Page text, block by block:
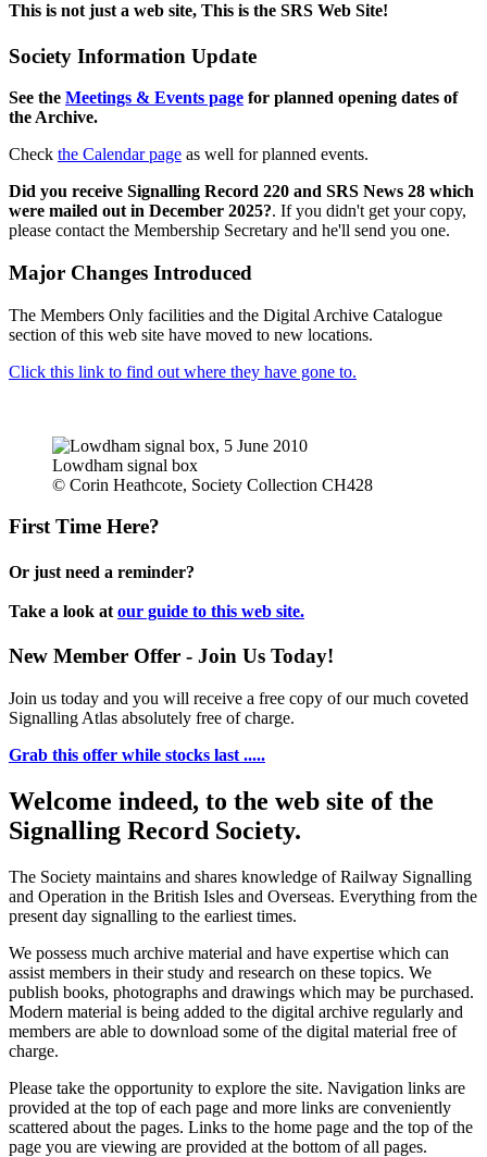
This is not just a web site, This is the SRS Web Site!
Society Information Update
See the Meetings & Events page for planned opening dates of
the Archive.
Check the Calendar page as well for planned events.
Did you receive Signalling Record 220 and SRS News 28 which
were mailed out in December 2025?. If you didn't get your copy,
please contact the Membership Secretary and he'll send you one.
Major Changes Introduced
The Members Only facilities and the Digital Archive Catalogue
section of this web site have moved to new locations.
Click this link to find out where they have gone to.
Lowdham signal box
© Corin Heathcote, Society Collection CH428
First Time Here?
Or just need a reminder?
Take a look at our guide to this web site.
New Member Offer - Join Us Today!
Join us today and you will receive a free copy of our much coveted
Signalling Atlas absolutely free of charge.
Grab this offer while stocks last .....
Welcome indeed, to the web site of the
Signalling Record Society.
The Society maintains and shares knowledge of Railway Signalling
and Operation in the British Isles and Overseas. Everything from the
present day signalling to the earliest times.
We possess much archive material and have expertise which can
assist members in their study and research on these topics. We
publish books, photographs and drawings which may be purchased.
Modern material is being added to the digital archive regularly and
members are able to download some of the digital material free of
charge.
Please take the opportunity to explore the site. Navigation links are
provided at the top of each page and more links are conveniently
scattered about the pages. Links to the home page and the top of the
page you are viewing are provided at the bottom of all pages.